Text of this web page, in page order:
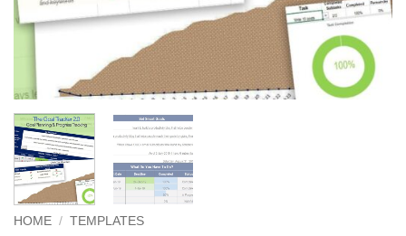
HOME / TEMPLATES